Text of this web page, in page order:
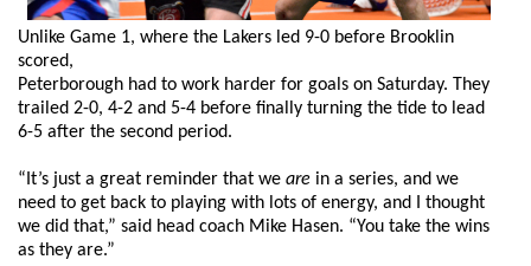
Unlike Game 1, where the Lakers led 9-0 before Brooklin
scored,
Peterborough had to work harder for goals on Saturday. They
trailed 2-0, 4-2 and 5-4 before finally turning the tide to lead
6-5 after the second period.
“It’s just a great reminder that we are in a series, and we
need to get back to playing with lots of energy, and I thought
we did that,” said head coach Mike Hasen. “You take the wins
as they are.”